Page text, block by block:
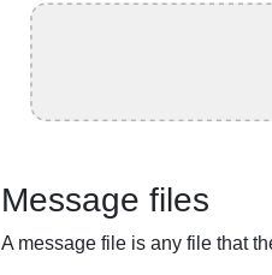
Message files
A message file is any file that